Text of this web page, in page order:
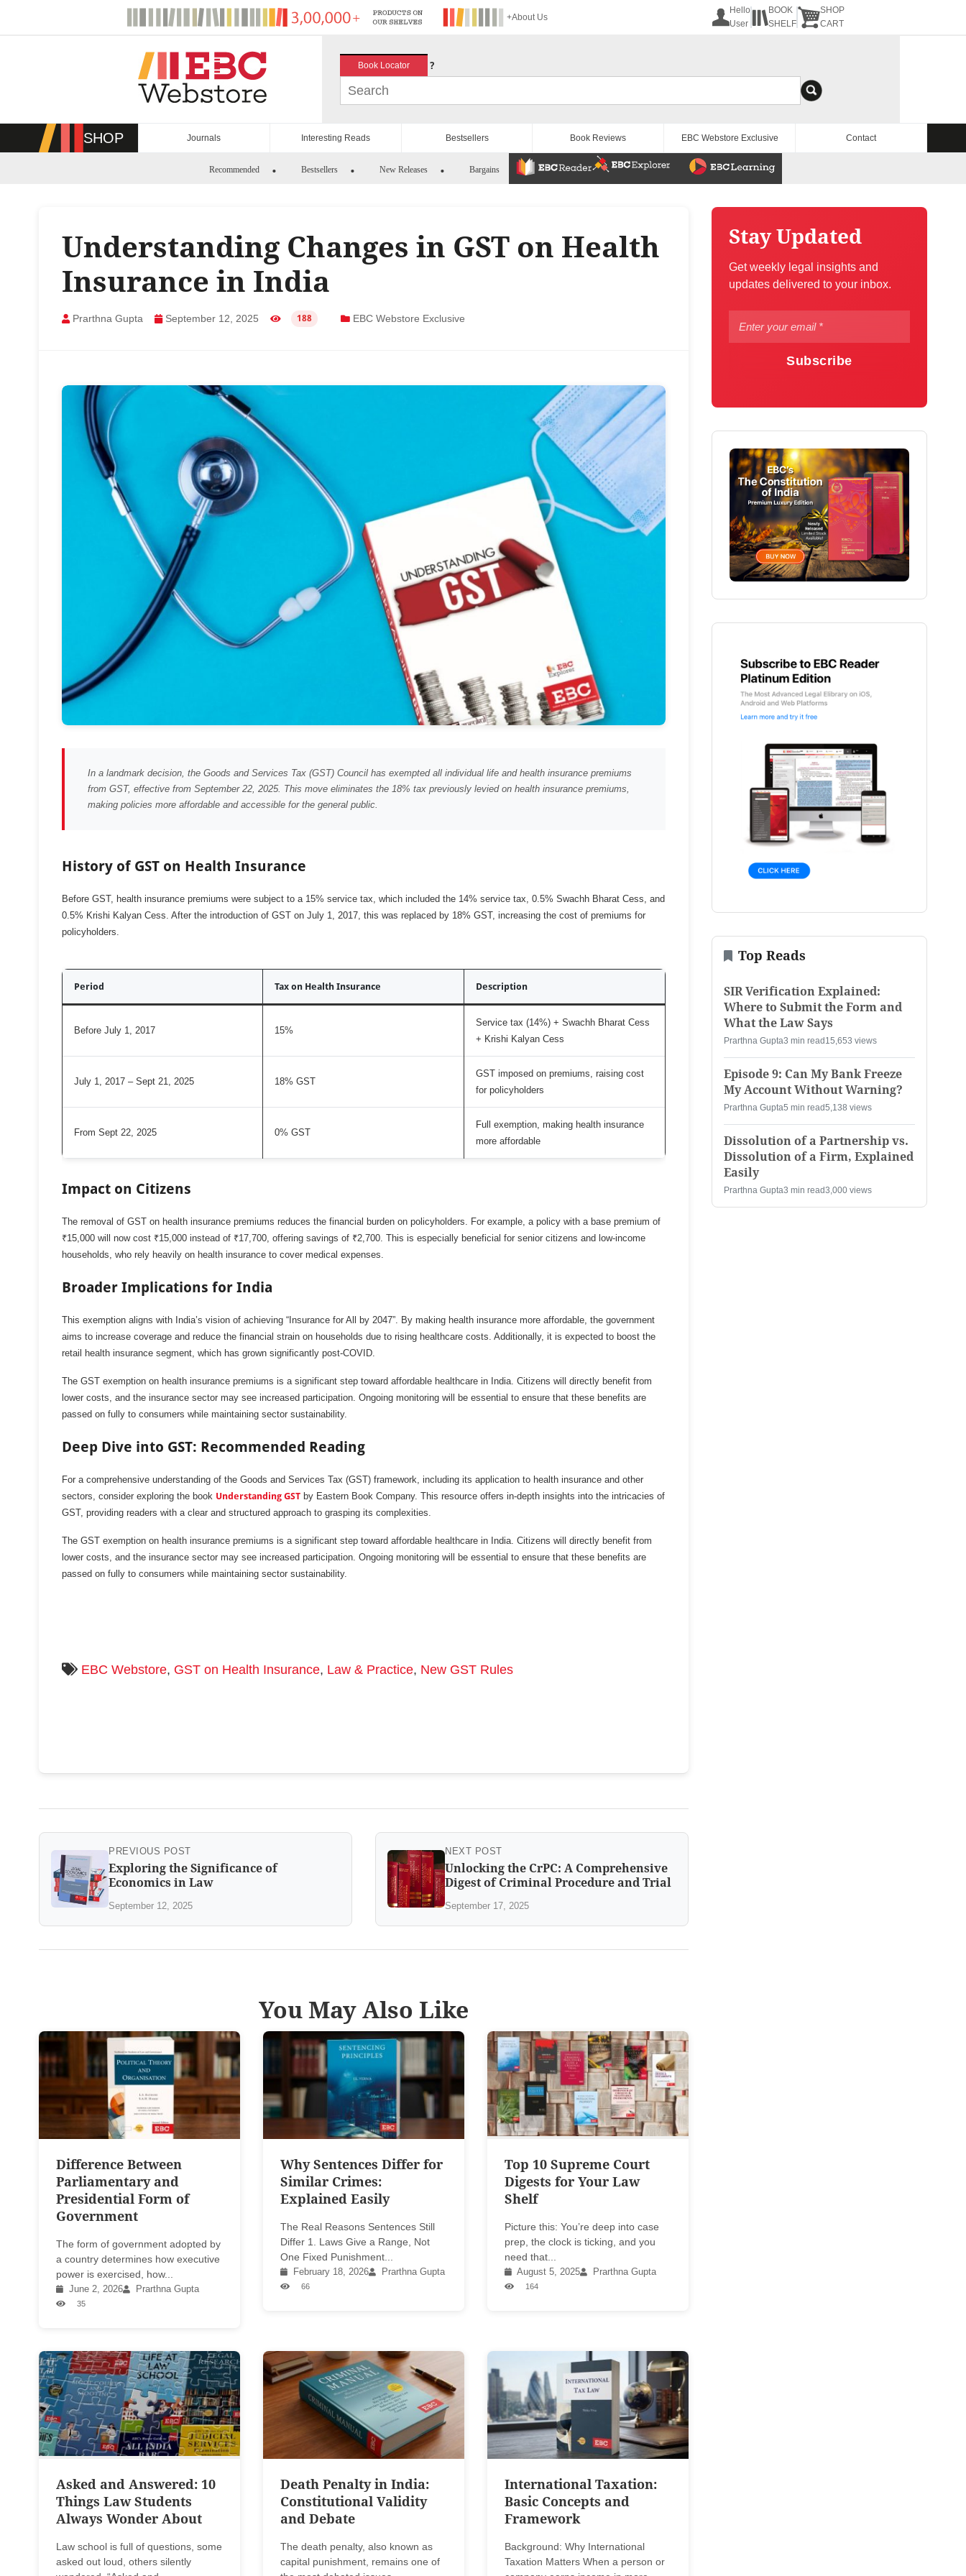
+About Us
Hello
User
BOOK
SHELF
SHOP
CART
Book Locator ?
SHOP Journals Interesting Reads Bestsellers Book Reviews EBC Webstore Exclusive Contact
Recommended Bestsellers New Releases Bargains
Understanding Changes in GST on Health
Insurance in India
Prarthna Gupta September 12, 2025 188 EBC Webstore Exclusive
In a landmark decision, the Goods and Services Tax (GST) Council has exempted all individual life and health insurance premiums
from GST, effective from September 22, 2025. This move eliminates the 18% tax previously levied on health insurance premiums,
making policies more affordable and accessible for the general public.
History of GST on Health Insurance
Before GST, health insurance premiums were subject to a 15% service tax, which included the 14% service tax, 0.5% Swachh Bharat Cess, and
0.5% Krishi Kalyan Cess. After the introduction of GST on July 1, 2017, this was replaced by 18% GST, increasing the cost of premiums for
policyholders.
Period Tax on Health Insurance Description
Before July 1, 2017 15%
Service tax (14%) + Swachh Bharat Cess
+ Krishi Kalyan Cess
July 1, 2017 – Sept 21, 2025 18% GST
GST imposed on premiums, raising cost
for policyholders
From Sept 22, 2025 0% GST
Full exemption, making health insurance
more affordable
Impact on Citizens
The removal of GST on health insurance premiums reduces the financial burden on policyholders. For example, a policy with a base premium of
₹15,000 will now cost ₹15,000 instead of ₹17,700, offering savings of ₹2,700. This is especially beneficial for senior citizens and low-income
households, who rely heavily on health insurance to cover medical expenses.
Broader Implications for India
This exemption aligns with India’s vision of achieving “Insurance for All by 2047”. By making health insurance more affordable, the government
aims to increase coverage and reduce the financial strain on households due to rising healthcare costs. Additionally, it is expected to boost the
retail health insurance segment, which has grown significantly post-COVID.
The GST exemption on health insurance premiums is a significant step toward affordable healthcare in India. Citizens will directly benefit from
lower costs, and the insurance sector may see increased participation. Ongoing monitoring will be essential to ensure that these benefits are
passed on fully to consumers while maintaining sector sustainability.
Deep Dive into GST: Recommended Reading
For a comprehensive understanding of the Goods and Services Tax (GST) framework, including its application to health insurance and other
sectors, consider exploring the book Understanding GST by Eastern Book Company. This resource offers in-depth insights into the intricacies of
GST, providing readers with a clear and structured approach to grasping its complexities.
The GST exemption on health insurance premiums is a significant step toward affordable healthcare in India. Citizens will directly benefit from
lower costs, and the insurance sector may see increased participation. Ongoing monitoring will be essential to ensure that these benefits are
passed on fully to consumers while maintaining sector sustainability.
EBC Webstore, GST on Health Insurance, Law & Practice, New GST Rules
PREVIOUS POST
Exploring the Significance of
Economics in Law
September 12, 2025
NEXT POST
Unlocking the CrPC: A Comprehensive
Digest of Criminal Procedure and Trial
September 17, 2025
You May Also Like
Difference Between
Parliamentary and
Presidential Form of
Government
The form of government adopted by
a country determines how executive
power is exercised, how...
June 2, 2026 Prarthna Gupta
35
Why Sentences Differ for
Similar Crimes:
Explained Easily
The Real Reasons Sentences Still
Differ 1. Laws Give a Range, Not
One Fixed Punishment...
February 18, 2026 Prarthna Gupta
66
Top 10 Supreme Court
Digests for Your Law
Shelf
Picture this: You’re deep into case
prep, the clock is ticking, and you
need that...
August 5, 2025 Prarthna Gupta
164
Asked and Answered: 10
Things Law Students
Always Wonder About
Law school is full of questions, some
asked out loud, others silently
Death Penalty in India:
Constitutional Validity
and Debate
The death penalty, also known as
capital punishment, remains one of
International Taxation:
Basic Concepts and
Framework
Background: Why International
Taxation Matters When a person or
Stay Updated
Get weekly legal insights and
updates delivered to your inbox.
Subscribe
Top Reads
SIR Verification Explained:
Where to Submit the Form and
What the Law Says
Prarthna Gupta3 min read 15,653 views
Episode 9: Can My Bank Freeze
My Account Without Warning?
Prarthna Gupta5 min read5,138 views
Dissolution of a Partnership vs.
Dissolution of a Firm, Explained
Easily
Prarthna Gupta3 min read3,000 views